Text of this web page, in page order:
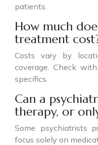
patients.
How much
treatment
Costs vary by
coverage. Check
specifics.
Can a
therapy, or
Some psychiatrists
focus solely on